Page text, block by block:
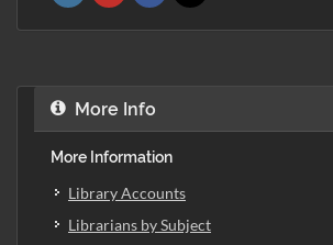
More Info
More Information
Library Accounts
Librarians by Subject